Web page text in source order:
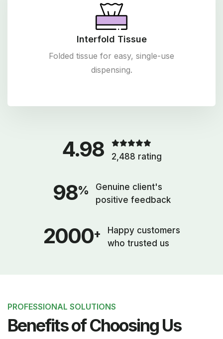
Interfold Tissue
Folded tissue for easy, single-use
dispensing.
4.98 2,488 rating
98%
Genuine client's
positive feedback
2000+
Happy customers
who trusted us
PROFESSIONAL SOLUTIONS
Benefits of Choosing Us